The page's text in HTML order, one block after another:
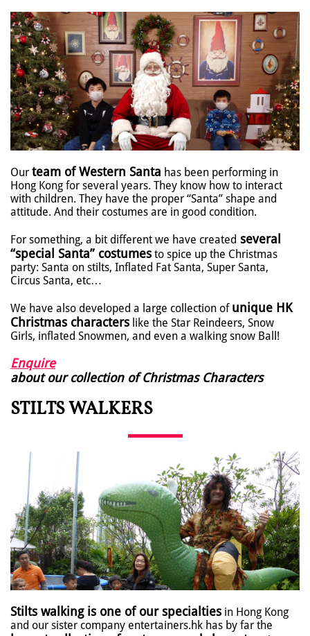
Our team of Western Santa has been performing in
Hong Kong for several years. They know how to interact
with children. They have the proper “Santa” shape and
attitude. And their costumes are in good condition.
For something, a bit different we have created several
“special Santa” costumes to spice up the Christmas
party: Santa on stilts, Inflated Fat Santa, Super Santa,
Circus Santa, etc…
We have also developed a large collection of unique HK
Christmas characters like the Star Reindeers, Snow
Girls, inflated Snowmen, and even a walking snow Ball!
Enquire
about our collection of Christmas Characters
STILTS WALKERS
Stilts walking is one of our specialties in Hong Kong
and our sister company entertainers.hk has by far the